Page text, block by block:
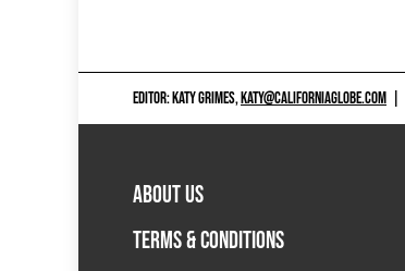
EDITOR: KATY GRIMES,KATY@CALIFORNIAGLOBE.COM
ABOUT US
TERMS & CONDITIONS